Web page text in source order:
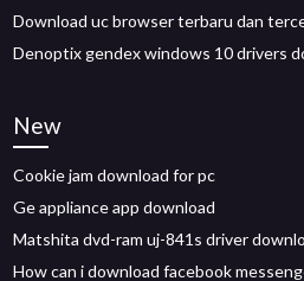
Download uc browser terbaru dan
Denoptix gendex windows 10 drivers
New
Cookie jam download for pc
Ge appliance app download
Matshita dvd-ram uj-841s driver
How can i download facebook